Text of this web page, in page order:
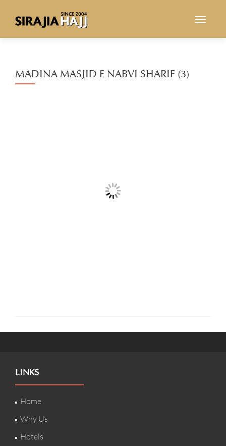
MADINA MASJID E NABVI SHARIF (3)
LINKS
Home
Why Us
Hotels